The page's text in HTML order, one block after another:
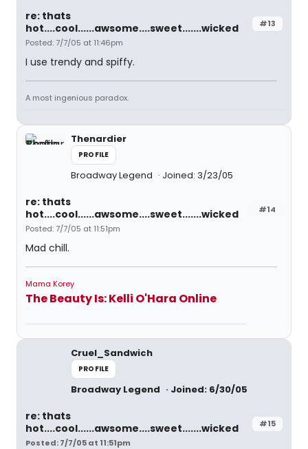
#13
re: thats
hot....cool......awsome....sweet.......wicked
Posted: 7/7/05 at 11:46pm
I use trendy and spiffy.
A most ingenious paradox.
Thenardier
PROFILE
Broadway Legend Joined: 3/23/05
#14
re: thats
hot....cool......awsome....sweet.......wicked
Posted: 7/7/05 at 11:51pm
Mad chill.
Mama Korey
The Beauty Is: Kelli O'Hara Online
Cruel_Sandwich
PROFILE
Broadway Legend Joined: 6/30/05
#15
re: thats
hot....cool......awsome....sweet.......wicked
Posted: 7/7/05 at 11:51pm